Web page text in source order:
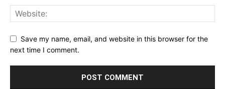
Save my name, email, and website in this browser for the
next time I comment.